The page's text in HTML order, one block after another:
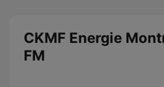
CKMF Energie
FM